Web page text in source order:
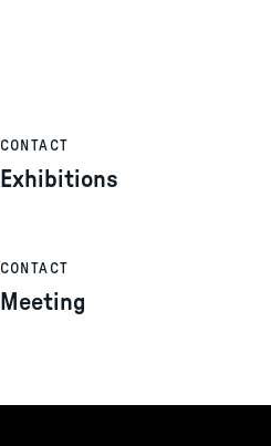
CONTACT
Exhibitions
CONTACT
Meeting